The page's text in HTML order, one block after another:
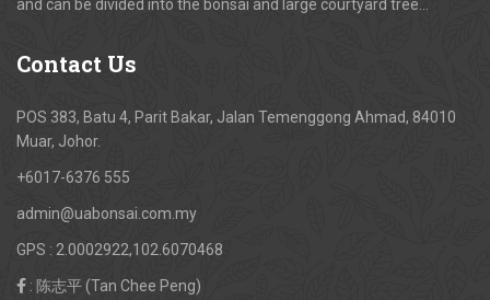
and can be divided into the bonsai and large courtyard tree…
Contact Us
POS 383, Batu 4, Parit Bakar, Jalan Temenggong Ahmad, 84010
Muar, Johor.
+6017-6376 555
admin@uabonsai.com.my
GPS : 2.0002922,102.6070468
: 陈志平 (Tan Chee Peng)